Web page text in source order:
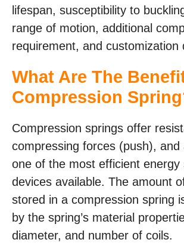
lifespan, susceptibility to
range of motion, additional
requirement, and customization
What Are The
Compression
Compression springs offer
compressing forces (push), and
one of the most efficient energy
devices available. The amount
stored in a compression spring
by the spring’s material
diameter, and number of coils.